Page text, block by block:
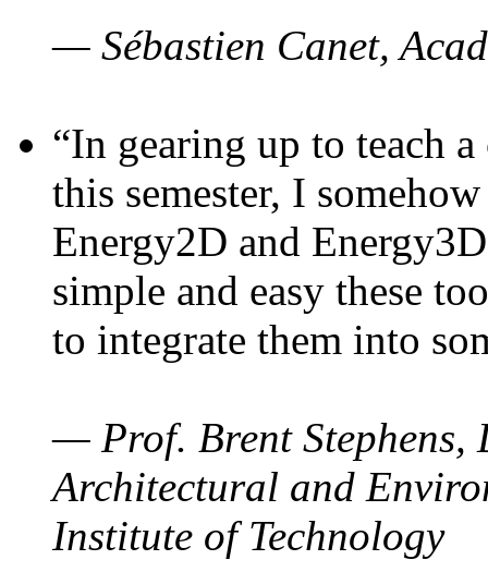
— Sébastien Canet,
“In gearing up to teach
this semester, I
Energy2D and
simple and easy these
to integrate them into
— Prof. Brent Stephens,
Architectural and
Institute of Technology